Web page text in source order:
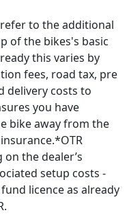
refer to the additional
of the bikes's basic
this varies by
fees, road tax, pre
delivery costs to
you have
bike away from the
the dealer’s
setup costs -
licence as already